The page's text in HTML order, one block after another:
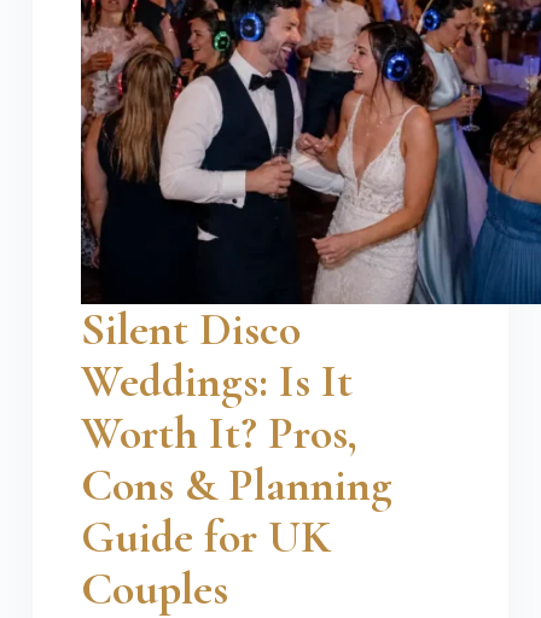
Silent Disco
Weddings: Is It
Worth It? Pros,
Cons & Planning
Guide for UK
Couples